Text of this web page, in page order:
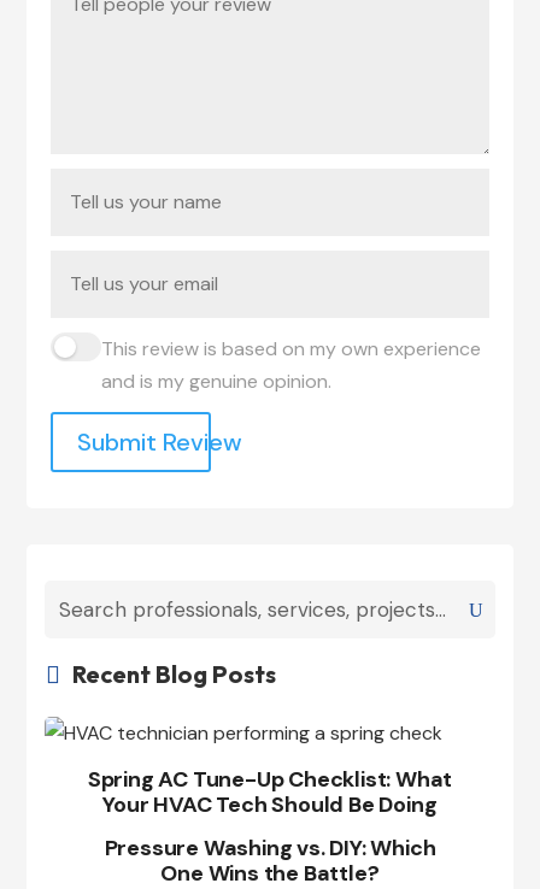
This review is based on my own experience
and is my genuine opinion.
Submit Review
 Recent Blog Posts
Spring AC Tune-Up Checklist: What
Your HVAC Tech Should Be Doing
Pressure Washing vs. DIY: Which
One Wins the Battle?